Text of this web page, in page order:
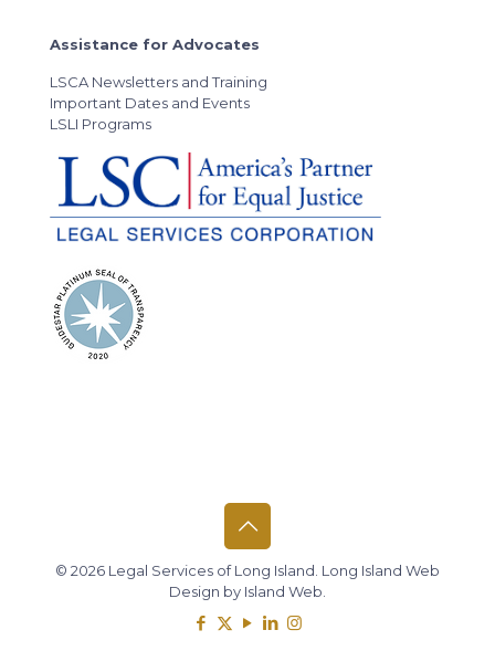
Assistance for Advocates
LSCA Newsletters and Training
Important Dates and Events
LSLI Programs
© 2026 Legal Services of Long Island. Long Island Web
Design by Island Web